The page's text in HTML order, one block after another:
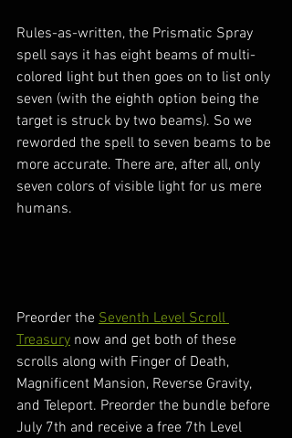
Rules-as-written, the Prismatic Spray
spell says it has eight beams of multi-
colored light but then goes on to list only
seven (with the eighth option being the
target is struck by two beams). So we
reworded the spell to seven beams to be
more accurate. There are, after all, only
seven colors of visible light for us mere
humans.
Preorder the Seventh Level Scroll
Treasury now and get both of these
scrolls along with Finger of Death,
Magnificent Mansion, Reverse Gravity,
and Teleport. Preorder the bundle before
July 7th and receive a free 7th Level